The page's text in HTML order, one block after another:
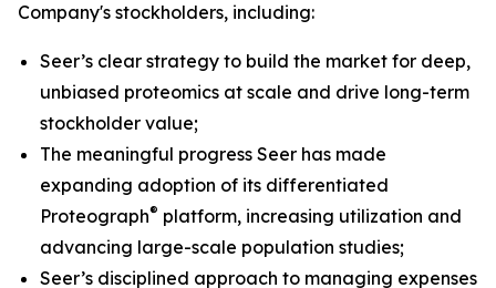
Company's stockholders, including:
Seer’s clear strategy to build the market for deep,
unbiased proteomics at scale and drive long-term
stockholder value;
The meaningful progress Seer has made
expanding adoption of its differentiated
Proteograph® platform, increasing utilization and
advancing large-scale population studies;
Seer’s disciplined approach to managing expenses